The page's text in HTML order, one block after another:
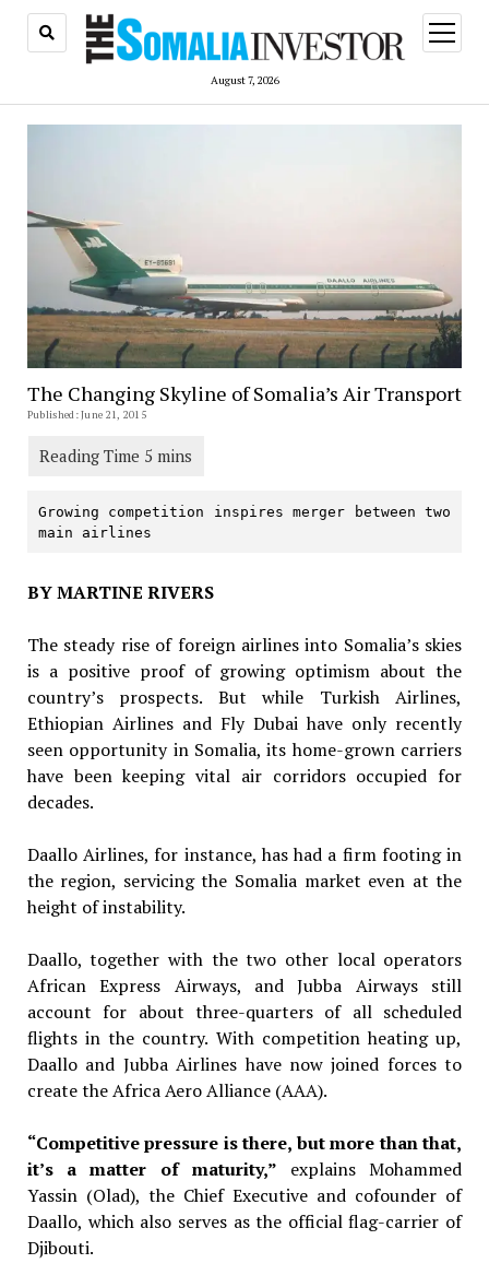
August 7, 2026
open
menu
The Changing Skyline of Somalia’s Air Transport
Published: June 21, 2015
Growing competition inspires merger between two
main airlines
BY MARTINE RIVERS
The steady rise of foreign airlines into Somalia’s skies
is a positive proof of growing optimism about the
country’s prospects. But while Turkish Airlines,
Ethiopian Airlines and Fly Dubai have only recently
seen opportunity in Somalia, its home-grown carriers
have been keeping vital air corridors occupied for
decades.
Daallo Airlines, for instance, has had a firm footing in
the region, servicing the Somalia market even at the
height of instability.
Daallo, together with the two other local operators
African Express Airways, and Jubba Airways still
account for about three-quarters of all scheduled
flights in the country. With competition heating up,
Daallo and Jubba Airlines have now joined forces to
create the Africa Aero Alliance (AAA).
“Competitive pressure is there, but more than that,
it’s a matter of maturity,” explains Mohammed
Yassin (Olad), the Chief Executive and cofounder of
Daallo, which also serves as the official flag-carrier of
Djibouti.